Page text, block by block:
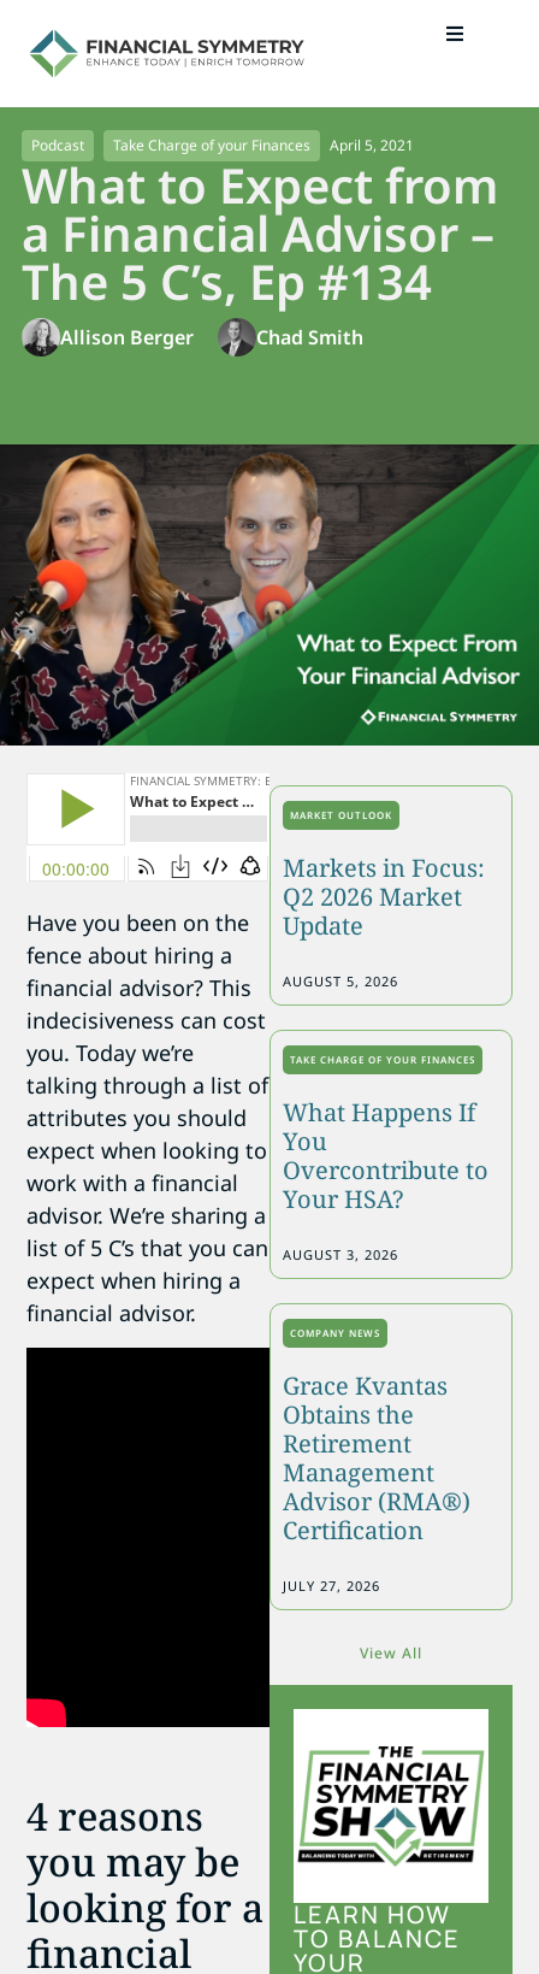
Podcast Take Charge of your Finances April 5, 2021
What to Expect from
a Financial Advisor –
The 5 C’s, Ep #134
Allison Berger Chad Smith
Have you been on the
fence about hiring a
financial advisor? This
indecisiveness can cost
you. Today we’re
talking through a list of
attributes you should
expect when looking to
work with a financial
advisor. We’re sharing a
list of 5 C’s that you can
expect when hiring a
financial advisor.
4 reasons
you may be
looking for a
financial
MARKET OUTLOOK
Markets in Focus:
Q2 2026 Market
Update
AUGUST 5, 2026
TAKE CHARGE OF YOUR FINANCES
What Happens If
You
Overcontribute to
Your HSA?
AUGUST 3, 2026
COMPANY NEWS
Grace Kvantas
Obtains the
Retirement
Management
Advisor (RMA®)
Certification
JULY 27, 2026
View All
LEARN HOW
TO BALANCE
YOUR